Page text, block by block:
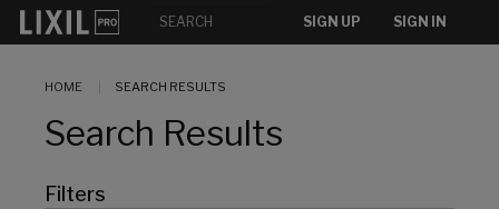
SIGN UP SIGN IN
HOME SEARCH RESULTS
Search Results
Filters